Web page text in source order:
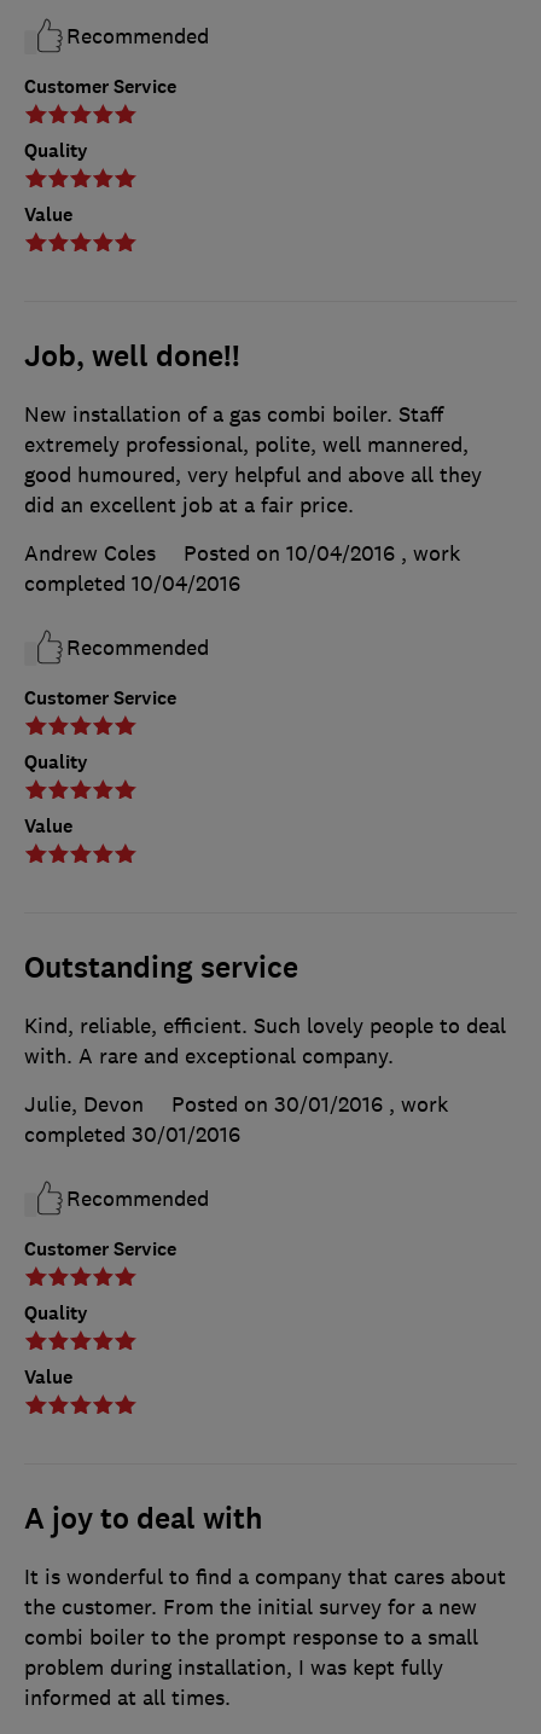
Customer Service
Quality
Value
Recommended
Job, well done!!
Customer Service
Quality
Value
New installation of a gas combi boiler. Staff
extremely professional, polite, well mannered,
good humoured, very helpful and above all they
did an excellent job at a fair price.
Andrew Coles
Posted on 10/04/2016 , work
completed 10/04/2016
Recommended
Outstanding service
Customer Service
Quality
Value
Kind, reliable, efficient. Such lovely people to deal
with. A rare and exceptional company.
Julie, Devon
Posted on 30/01/2016 , work
completed 30/01/2016
Recommended
A joy to deal with
It is wonderful to find a company that cares about
the customer. From the initial survey for a new
combi boiler to the prompt response to a small
problem during installation, I was kept fully
informed at all times.